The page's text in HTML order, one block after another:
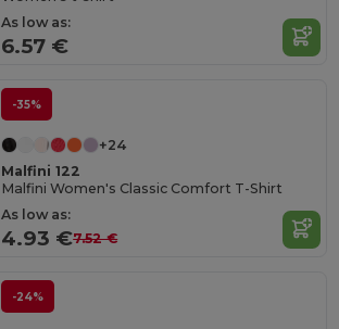
As low as:
6.57 €
-35%
+24
Malfini 122
Malfini Women's Classic Comfort T-Shirt
As low as:
4.93 €7.52 €
-24%